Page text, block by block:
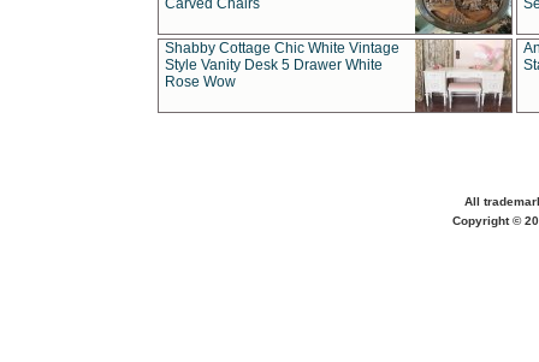
Carved Chairs
Shabby Cottage Chic White Vintage
Style Vanity Desk 5 Drawer White
Rose Wow
All
Copyright ©